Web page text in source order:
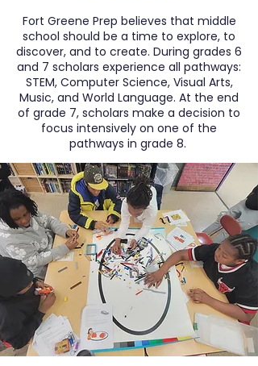
Fort Greene Prep believes that middle
school should be a time to explore, to
discover, and to create. During grades 6
and 7 scholars experience all pathways:
STEM, Computer Science, Visual Arts,
Music, and World Language. At the end
of grade 7, scholars make a decision to
focus intensively on one of the
pathways in grade 8.